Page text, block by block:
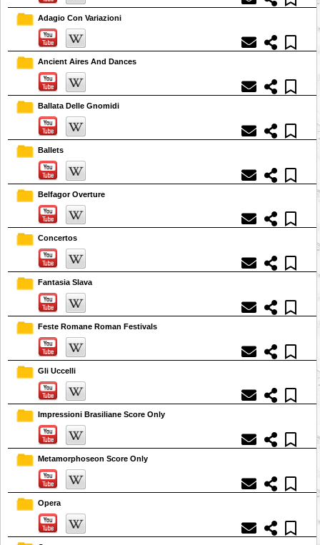
Adagio Con Variazioni
Ancient Aires And Dances
Ballata Delle Gnomidi
Ballets
Belfagor Overture
Concertos
Fantasia Slava
Feste Romane Roman Festivals
Gli Uccelli
Impressioni Brasiliane Score Only
Metamorphoseon Score Only
Opera